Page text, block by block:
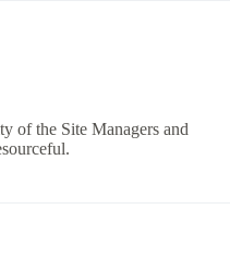
of the Site Managers and